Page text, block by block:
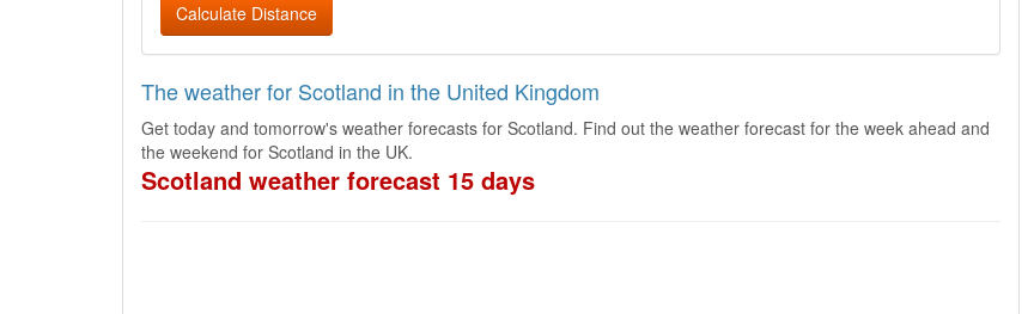
Calculate Distance
The weather for Scotland in the United Kingdom
Get today and tomorrow's weather forecasts for Scotland. Find out the weather forecast for the week ahead and
the weekend for Scotland in the UK.
Scotland weather forecast 15 days